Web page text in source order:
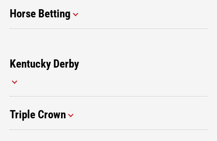
Horse Betting
Kentucky Derby
Triple Crown